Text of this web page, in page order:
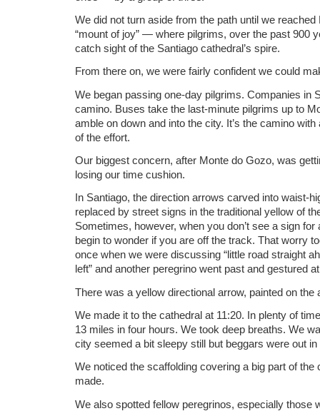
We did not turn aside from the path until we
“mount of joy” — where pilgrims, over the past 900
catch sight of the Santiago cathedral’s spire.
From there on, we were fairly confident we could
We began passing one-day pilgrims. Companies in
camino. Buses take the last-minute pilgrims up to
amble on down and into the city. It’s the camino
of the effort.
Our biggest concern, after Monte do Gozo, was
losing our time cushion.
In Santiago, the direction arrows carved into waist-
replaced by street signs in the traditional yellow of
Sometimes, however, when you don’t see a sign
begin to wonder if you are off the track. That worry
once when we were discussing “little road straight
left” and another peregrino went past and gestured
There was a yellow directional arrow, painted on the
We made it to the cathedral at 11:20. In plenty of
13 miles in four hours. We took deep breaths. We
city seemed a bit sleepy still but beggars were out in
We noticed the scaffolding covering a big part of the
made.
We also spotted fellow peregrinos, especially those